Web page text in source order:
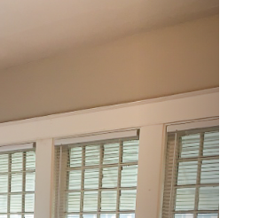
Next